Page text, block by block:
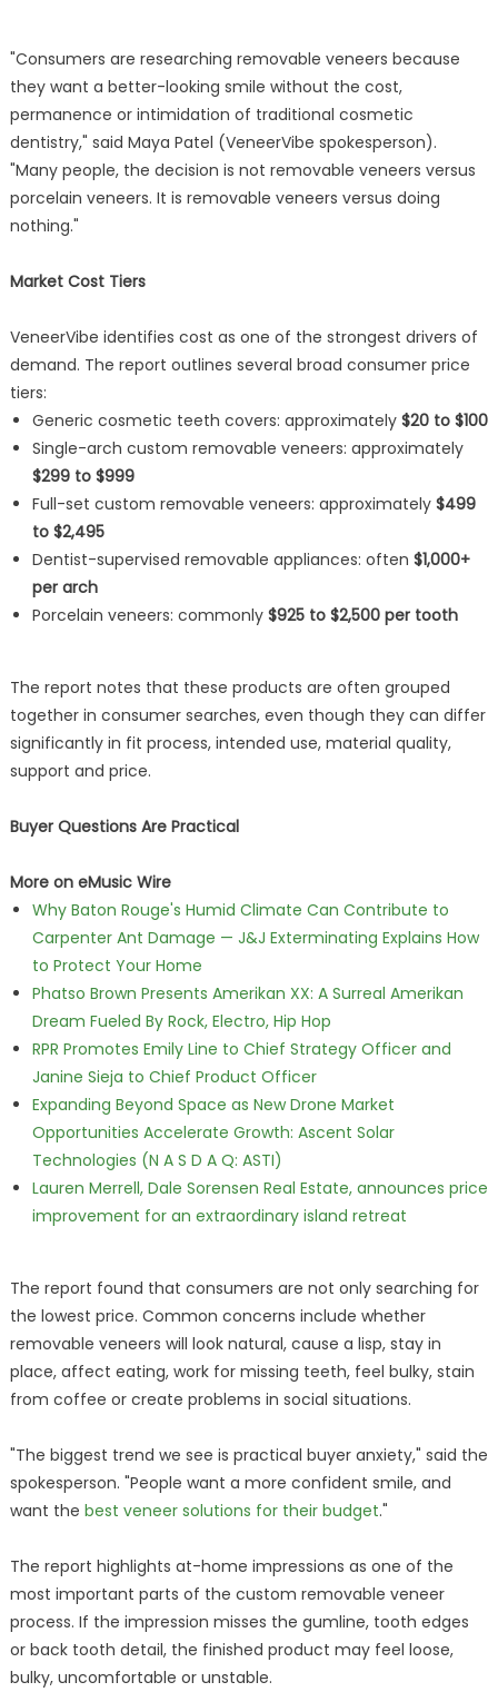
"Consumers are researching removable veneers because
they want a better-looking smile without the cost,
permanence or intimidation of traditional cosmetic
dentistry," said Maya Patel (VeneerVibe spokesperson).
"Many people, the decision is not removable veneers versus
porcelain veneers. It is removable veneers versus doing
nothing."
Market Cost Tiers
VeneerVibe identifies cost as one of the strongest drivers of
demand. The report outlines several broad consumer price
tiers:
Generic cosmetic teeth covers: approximately $20 to $100
Single-arch custom removable veneers: approximately
$299 to $999
Full-set custom removable veneers: approximately $499
to $2,495
Dentist-supervised removable appliances: often $1,000+
per arch
Porcelain veneers: commonly $925 to $2,500 per tooth
The report notes that these products are often grouped
together in consumer searches, even though they can differ
significantly in fit process, intended use, material quality,
support and price.
Buyer Questions Are Practical
More on eMusic Wire
Why Baton Rouge's Humid Climate Can Contribute to
Carpenter Ant Damage — J&J Exterminating Explains How
to Protect Your Home
Phatso Brown Presents Amerikan XX: A Surreal Amerikan
Dream Fueled By Rock, Electro, Hip Hop
RPR Promotes Emily Line to Chief Strategy Officer and
Janine Sieja to Chief Product Officer
Expanding Beyond Space as New Drone Market
Opportunities Accelerate Growth: Ascent Solar
Technologies (N A S D A Q: ASTI)
Lauren Merrell, Dale Sorensen Real Estate, announces price
improvement for an extraordinary island retreat
The report found that consumers are not only searching for
the lowest price. Common concerns include whether
removable veneers will look natural, cause a lisp, stay in
place, affect eating, work for missing teeth, feel bulky, stain
from coffee or create problems in social situations.
"The biggest trend we see is practical buyer anxiety," said the
spokesperson. "People want a more confident smile, and
want the best veneer solutions for their budget."
The report highlights at-home impressions as one of the
most important parts of the custom removable veneer
process. If the impression misses the gumline, tooth edges
or back tooth detail, the finished product may feel loose,
bulky, uncomfortable or unstable.